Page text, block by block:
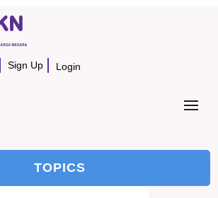
Sign Up Login
TOPICS